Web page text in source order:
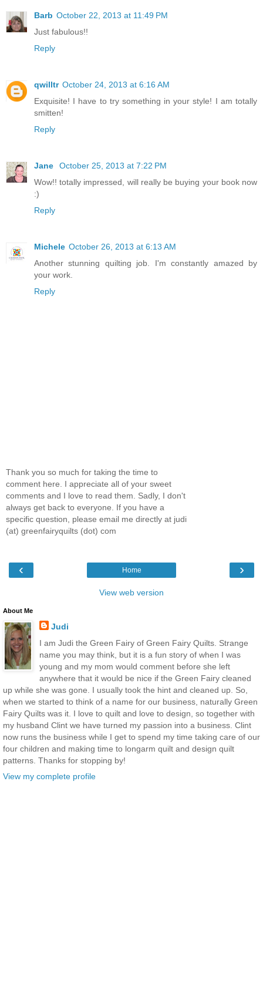
Barb October 22, 2013 at 11:49 PM
Just fabulous!!
Reply
qwilltr October 24, 2013 at 6:16 AM
Exquisite! I have to try something in your style! I am totally
smitten!
Reply
Jane
October 25, 2013 at 7:22 PM
Wow!! totally impressed, will really be buying your book now
:)
Reply
Michele October 26, 2013 at 6:13 AM
Another stunning quilting job. I'm constantly amazed by
your work.
Reply
Thank you so much for taking the time to
comment here. I appreciate all of your sweet
comments and I love to read them. Sadly, I don't
always get back to everyone. If you have a
specific question, please email me directly at judi
(at) greenfairyquilts (dot) com
‹ ›
Home
View web version
About Me
Judi
I am Judi the Green Fairy of Green Fairy Quilts. Strange
name you may think, but it is a fun story of when I was
young and my mom would comment before she left
anywhere that it would be nice if the Green Fairy cleaned
up while she was gone. I usually took the hint and cleaned up. So,
when we started to think of a name for our business, naturally Green
Fairy Quilts was it. I love to quilt and love to design, so together with
my husband Clint we have turned my passion into a business. Clint
now runs the business while I get to spend my time taking care of our
four children and making time to longarm quilt and design quilt
patterns. Thanks for stopping by!
View my complete profile